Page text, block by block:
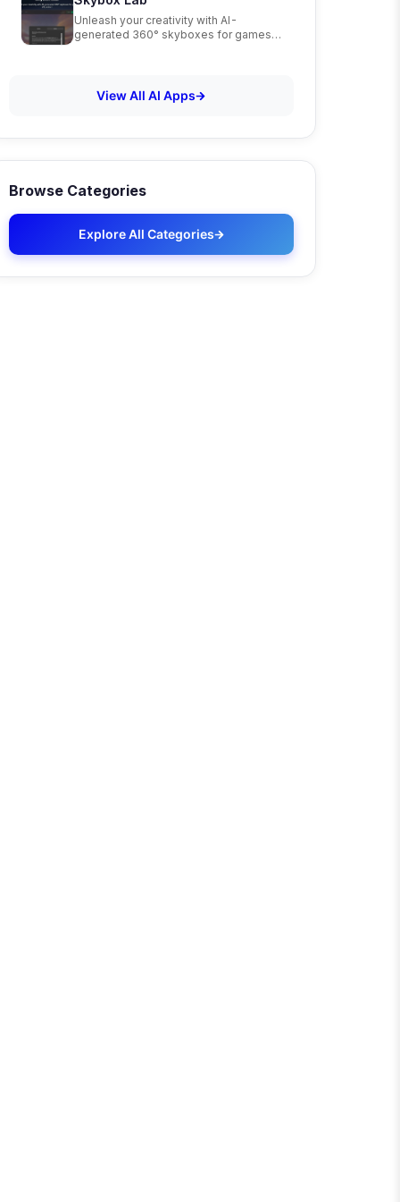
Unleash your creativity with AI-
generated 360° skyboxes for games,
View All AI Apps
Browse Categories
Explore All Categories